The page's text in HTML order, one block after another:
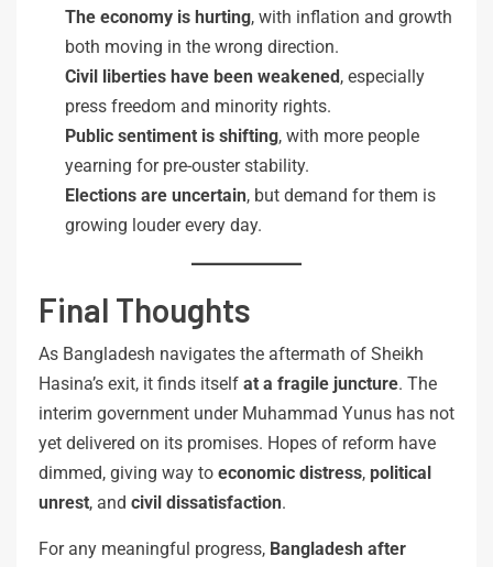
The economy is hurting, with inflation and growth
both moving in the wrong direction.
Civil liberties have been weakened , especially
press freedom and minority rights.
Public sentiment is shifting, with more people
yearning for pre-ouster stability.
Elections are uncertain, but demand for them is
growing louder every day.
Final Thoughts
As Bangladesh navigates the aftermath of Sheikh
Hasina’s exit, it finds itself at a fragile juncture. The
interim government under Muhammad Yunus has not
yet delivered on its promises. Hopes of reform have
dimmed, giving way to economic distress, political
unrest, and civil dissatisfaction.
For any meaningful progress, Bangladesh after